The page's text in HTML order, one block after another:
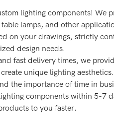
lighting components! We
lamps, and other
on your drawings, strictly
design needs.
fast delivery times, we
unique lighting aesthetics.
the importance of time in
components within 5-7
to you faster.